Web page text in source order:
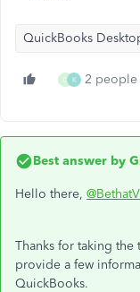
QuickBooks
O K 2 people
Best answer by
Hello there,
Thanks for taking
provide a few
QuickBooks.